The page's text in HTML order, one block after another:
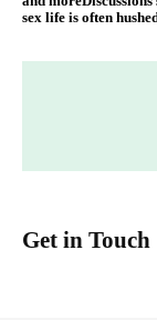
sex life is often
Get in Touch